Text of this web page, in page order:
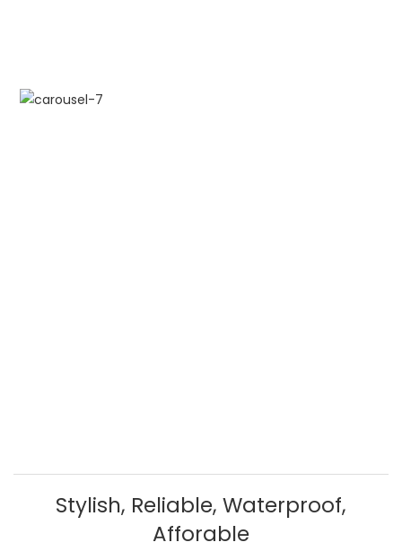
Stylish, Reliable, Waterproof,
Afforable